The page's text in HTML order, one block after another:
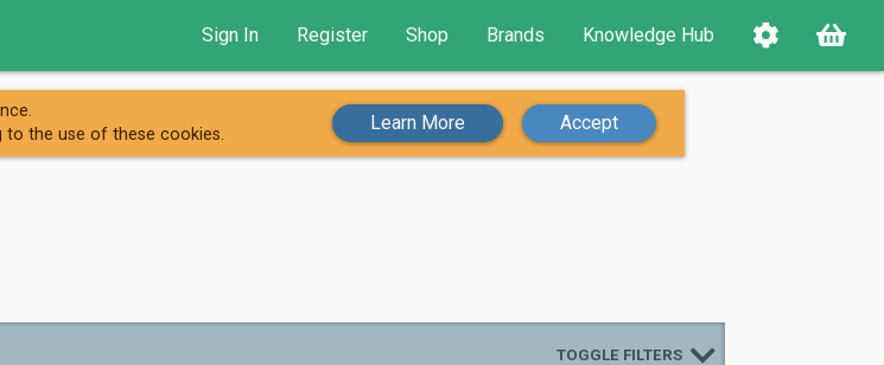
to the use of these cookies.
Learn More Accept
Sign In Register Shop Brands Knowledge Hub
TOGGLE FILTERS